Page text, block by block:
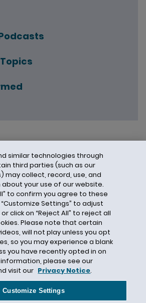
Notice
Cookies
Terms of Use
similar technologies through
third parties (such as our
may collect, record, use, and
your use of our website.
to confirm you agree to these
Settings” to adjust
click on “Reject All” to reject all
Please note that certain
will not play unless you opt
so you may experience a blank
you have recently opted in on
please see our
visit our Privacy Notice.
Customize Settings